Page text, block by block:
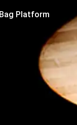
Platform